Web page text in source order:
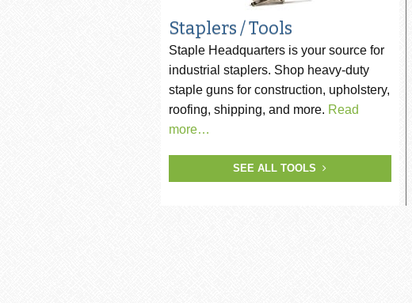
Bradders & Nailers
Upholstery Staplers
Flooring Tools
Fence Staplers
Steel Strapping Tools
Staplers / Tools
Staple Headquarters is your source for
industrial staplers. Shop heavy-duty
staple guns for construction, upholstery,
roofing, shipping, and more. Read
more…
SEE ALL TOOLS